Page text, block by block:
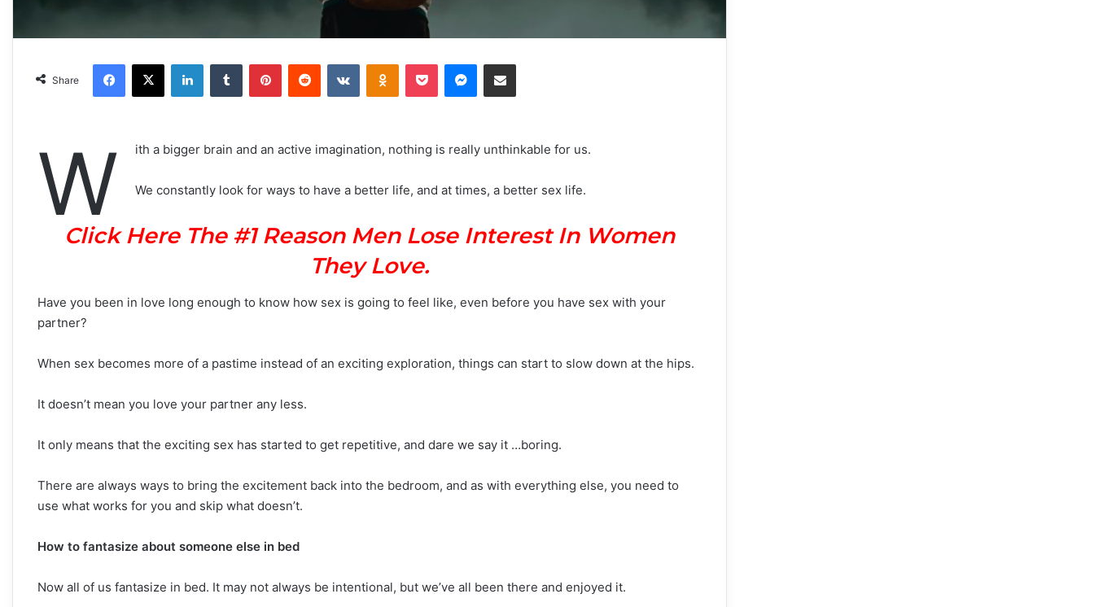
Share
W ith a bigger brain and an active imagination, nothing is really unthinkable for us.
We constantly look for ways to have a better life, and at times, a better sex life.
Click Here The #1 Reason Men Lose Interest In Women
They Love.
Have you been in love long enough to know how sex is going to feel like, even before you have sex with your
partner?
When sex becomes more of a pastime instead of an exciting exploration, things can start to slow down at the hips.
It doesn’t mean you love your partner any less.
It only means that the exciting sex has started to get repetitive, and dare we say it …boring.
There are always ways to bring the excitement back into the bedroom, and as with everything else, you need to
use what works for you and skip what doesn’t.
How to fantasize about someone else in bed
Now all of us fantasize in bed. It may not always be intentional, but we’ve all been there and enjoyed it.